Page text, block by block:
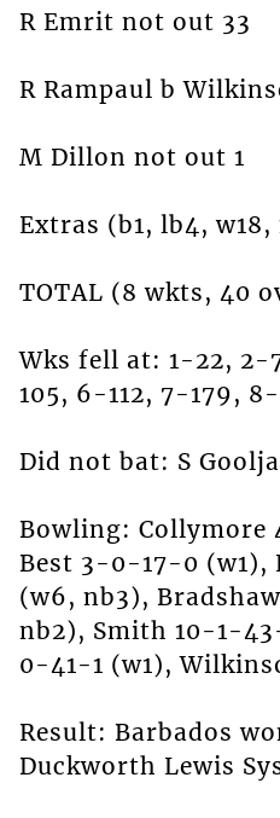
R Emrit not out 33
R Rampaul b
M Dillon not out 1
Extras (b1, lb4, w18,
TOTAL (8 wkts, 40
Wks fell at: 1-22,
105, 6-112, 7-179, 8-
Did not bat: S
Bowling:
Best 3-0-17-0 (w1),
(w6, nb3),
nb2), Smith 10-1-
0-41-1 (w1),
Result: Barbados
Duckworth Lewis